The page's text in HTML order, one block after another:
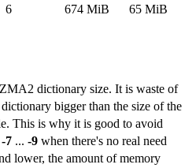
6 674 MiB 65 MiB
dictionary size. It is waste of
bigger than the size of the
This is why it is good to avoid
-7... -9when there's no real need
lower, the amount of memory